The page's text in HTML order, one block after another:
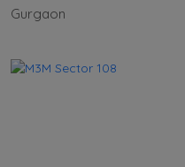
Gurgaon